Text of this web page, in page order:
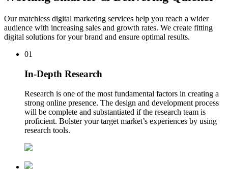
Our matchless digital marketing services help you reach a wider
audience with increasing sales and growth rates. We create fitting
digital solutions for your brand and ensure optimal results.
01
In-Depth Research
Research is one of the most fundamental factors in creating a
strong online presence. The design and development process
will be complete and substantiated if the research team is
proficient. Bolster your target market’s experiences by using
research tools.